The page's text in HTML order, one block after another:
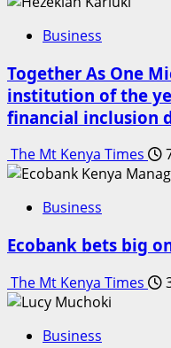
Business
Together As One
institution of the
financial inclusion
The Mt Kenya Times
Business
Ecobank bets big
The Mt Kenya Times
Business